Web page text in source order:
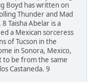
Boyd has written on
Thunder and Mad
Taisha Abelar is a
a Mexican sorceress
of Tucson in the
in Sonora, Mexico,
to be from the same
Castaneda. 9